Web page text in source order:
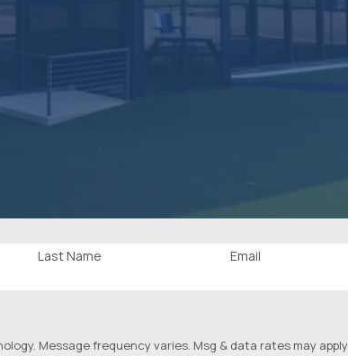
Last Name Email
Message frequency varies. Msg & data rates may